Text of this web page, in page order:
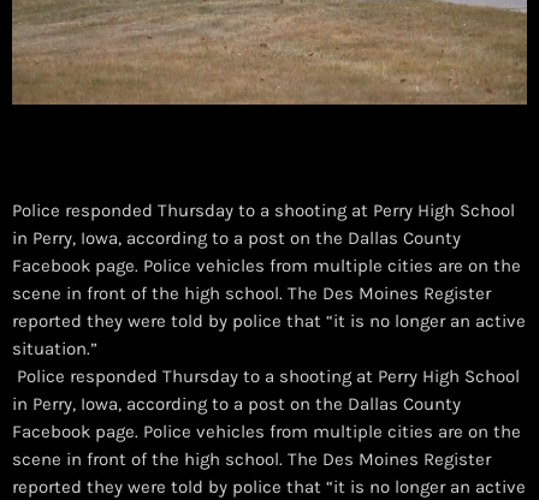
Police responded Thursday to a shooting at Perry High School
in Perry, Iowa, according to a post on the Dallas County
Facebook page. Police vehicles from multiple cities are on the
scene in front of the high school. The Des Moines Register
reported they were told by police that “it is no longer an active
situation.”
​ Police responded Thursday to a shooting at Perry High School
in Perry, Iowa, according to a post on the Dallas County
Facebook page. Police vehicles from multiple cities are on the
scene in front of the high school. The Des Moines Register
reported they were told by police that “it is no longer an active